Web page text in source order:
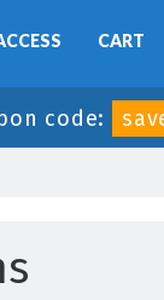
CART
code: